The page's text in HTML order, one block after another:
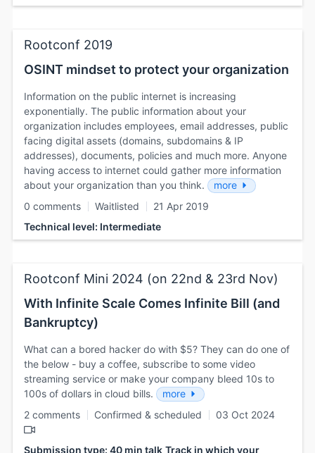
Rootconf 2019
OSINT mindset to protect your organization
Information on the public internet is increasing
exponentially. The public information about your
organization includes employees, email addresses, public
facing digital assets (domains, subdomains & IP
addresses), documents, policies and much more. Anyone
having access to internet could gather more information
about your organization than you think.
more
0 comments
Waitlisted
21 Apr 2019
Technical level: Intermediate
Rootconf Mini 2024 (on 22nd & 23rd Nov)
With Infinite Scale Comes Infinite Bill (and
Bankruptcy)
What can a bored hacker do with $5? They can do one of
the below - buy a coffee, subscribe to some video
streaming service or make your company bleed 10s to
100s of dollars in cloud bills.
more
2 comments
Confirmed & scheduled 03 Oct 2024
Submission type: 40 min talk Track in which your